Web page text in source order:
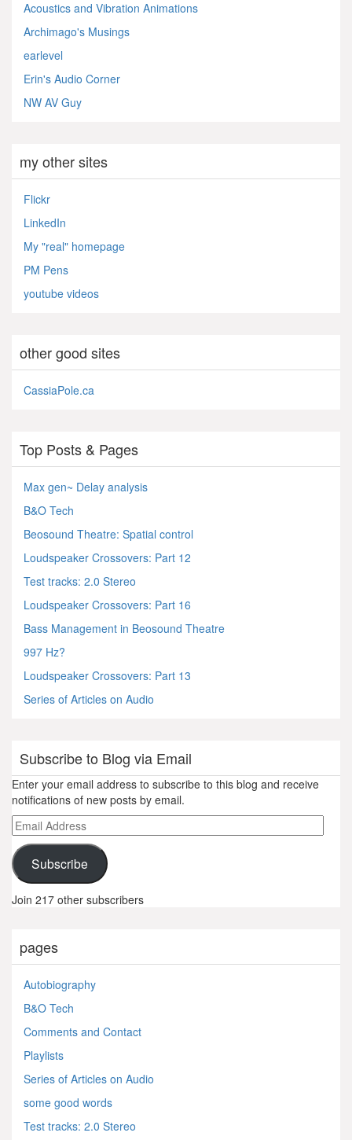
Acoustics and Vibration Animations
Archimago's Musings
earlevel
Erin's Audio Corner
NW AV Guy
my other sites
Flickr
LinkedIn
My "real" homepage
PM Pens
youtube videos
other good sites
CassiaPole.ca
Top Posts & Pages
Max gen~ Delay analysis
B&O Tech
Beosound Theatre: Spatial control
Loudspeaker Crossovers: Part 12
Test tracks: 2.0 Stereo
Loudspeaker Crossovers: Part 16
Bass Management in Beosound Theatre
997 Hz?
Loudspeaker Crossovers: Part 13
Series of Articles on Audio
Subscribe to Blog via Email
Enter your email address to subscribe to this blog and receive
notifications of new posts by email.
Email
Address
Subscribe
Join 217 other subscribers
pages
Autobiography
B&O Tech
Comments and Contact
Playlists
Series of Articles on Audio
some good words
Test tracks: 2.0 Stereo